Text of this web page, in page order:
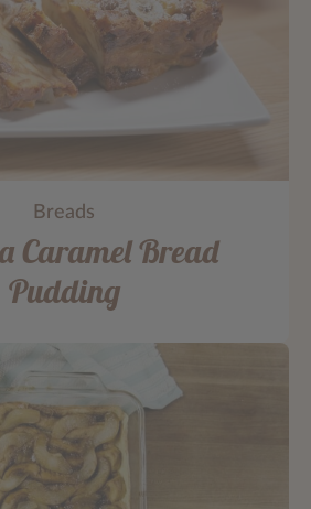
Breads
Caramel Bread
Pudding